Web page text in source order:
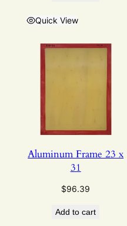
Quick View
Aluminum Frame 23 x
31
$96.39
Add to cart